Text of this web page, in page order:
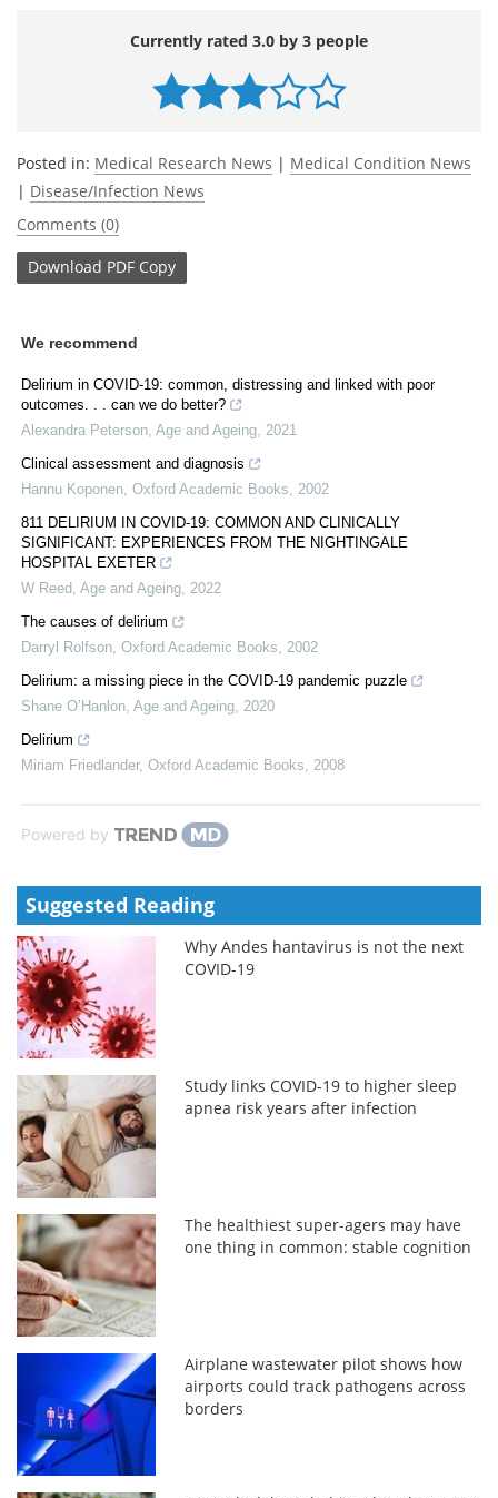
Currently rated 3.0 by 3 people
Posted in: Medical Research News | Medical Condition News
| Disease/Infection News
Comments (0)
Download PDF Copy
We recommend
Delirium in COVID-19: common, distressing and linked with poor
outcomes. . . can we do better?
Alexandra Peterson Age and Ageing 2021
Clinical assessment and diagnosis
Hannu Koponen Oxford Academic Books
2002
811 DELIRIUM IN COVID-19: COMMON AND CLINICALLY
SIGNIFICANT: EXPERIENCES FROM THE NIGHTINGALE
HOSPITAL EXETER
W Reed Age and Ageing 2022
The causes of delirium
Darryl Rolfson Oxford Academic Books
2002
Delirium: a missing piece in the COVID-19 pandemic puzzle
Shane O’Hanlon Age and Ageing 2020
Delirium
Miriam Friedlander, Oxford Academic Books 2008
Powered by
Suggested Reading
Why Andes hantavirus is not the next
COVID-19
Study links COVID-19 to higher sleep
apnea risk years after infection
The healthiest super-agers may have
one thing in common: stable cognition
Airplane wastewater pilot shows how
airports could track pathogens across
borders